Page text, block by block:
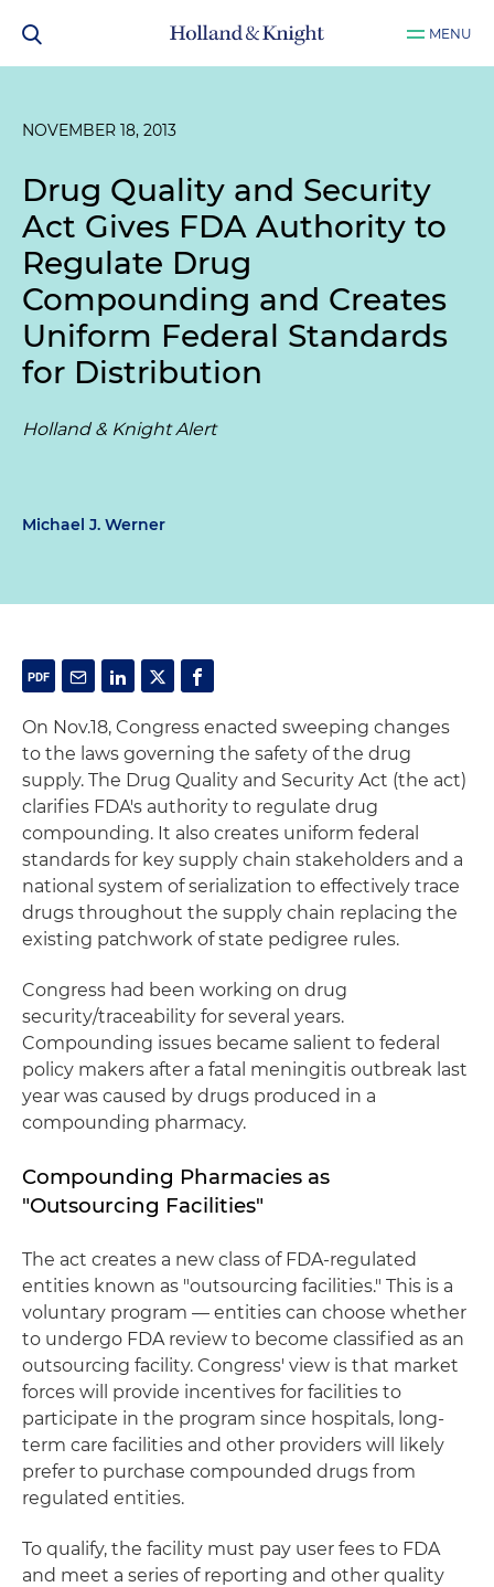
MENU
NOVEMBER 18, 2013
Drug Quality and Security
Act Gives FDA Authority to
Regulate Drug
Compounding and Creates
Uniform Federal Standards
for Distribution
Holland & Knight Alert
Michael J. Werner
On Nov.18, Congress enacted sweeping changes
to the laws governing the safety of the drug
supply. The Drug Quality and Security Act (the act)
clarifies FDA's authority to regulate drug
compounding. It also creates uniform federal
standards for key supply chain stakeholders and a
national system of serialization to effectively trace
drugs throughout the supply chain replacing the
existing patchwork of state pedigree rules.
Congress had been working on drug
security/traceability for several years.
Compounding issues became salient to federal
policy makers after a fatal meningitis outbreak last
year was caused by drugs produced in a
compounding pharmacy.
Compounding Pharmacies as
"Outsourcing Facilities"
The act creates a new class of FDA-regulated
entities known as "outsourcing facilities." This is a
voluntary program — entities can choose whether
to undergo FDA review to become classified as an
outsourcing facility. Congress' view is that market
forces will provide incentives for facilities to
participate in the program since hospitals, long-
term care facilities and other providers will likely
prefer to purchase compounded drugs from
regulated entities.
To qualify, the facility must pay user fees to FDA
and meet a series of reporting and other quality